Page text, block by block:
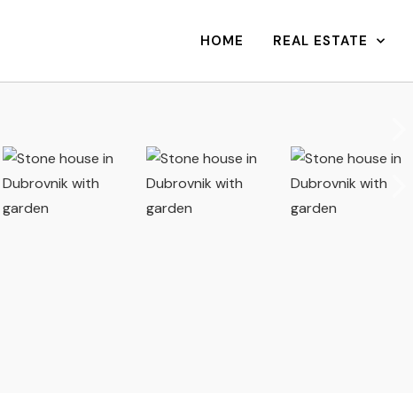
HOME REAL ESTATE